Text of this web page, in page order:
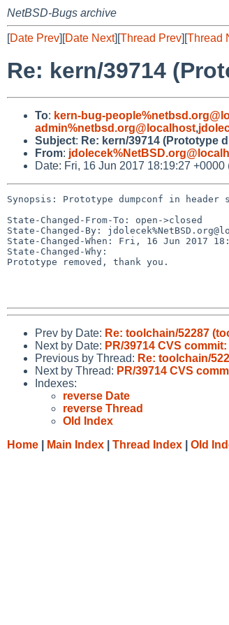
NetBSD-Bugs archive
[Date Prev][Date Next][Thread Prev][Thread
Re: kern/39714
To: kern-bug-
admin%netbsd.org@localhost,
Subject: Re: kern/39714 (Prototype
From:
Date: Fri, 16 Jun 2017 18:19:27 +0000
Synopsis: Prototype dumpconf in
State-Changed-From-To: open->closed
State-Changed-By:
State-Changed-When: Fri, 16 Jun 2017
State-Changed-Why:
Prototype removed, thank you.
Prev by Date: Re: toolchain/52287
Next by Date: PR/39714 CVS
Previous by Thread: Re: toolchain/
Next by Thread: PR/39714 CVS
Indexes:
reverse Date
reverse Thread
Old Index
Home
Main Index Thread Index Old